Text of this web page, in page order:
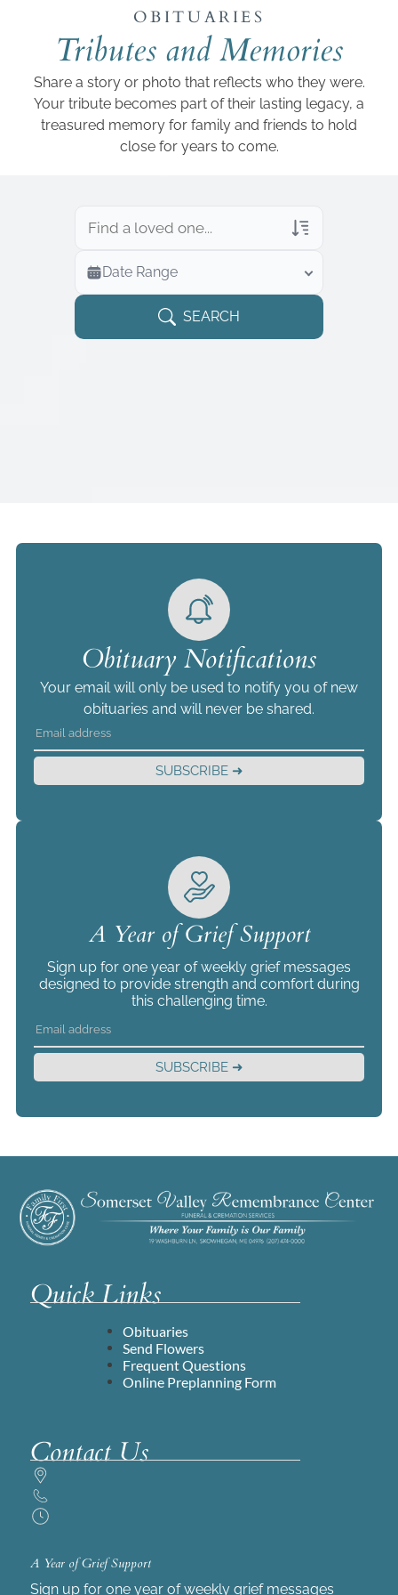
OBITUARIES
Tributes and Memories
Share a story or photo that reflects who they were.
Your tribute becomes part of their lasting legacy, a
treasured memory for family and friends to hold
close for years to come.
Veterans Only
Search Veteran Obituaries
Obituary Text
Search Obituary Text
Date Range
SEARCH
Obituary Notifications
Your email will only be used to notify you of new
obituaries and will never be shared.
SUBSCRIBE ➜
A Year of Grief Support
Sign up for one year of weekly grief messages
designed to provide strength and comfort during
this challenging time.
SUBSCRIBE ➜
Quick Links
Obituaries
Send Flowers
Frequent Questions
Online Preplanning Form
Contact Us
A Year of Grief Support
Sign up for one year of weekly grief messages